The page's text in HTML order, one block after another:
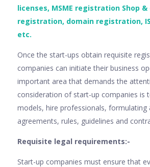
licenses, MSME registration Shop
registration, domain registration,
etc.
Once the start-ups obtain requisite
companies can initiate their business
important area that demands the
consideration of start-up companies is
models, hire professionals, formulating
agreements, rules, guidelines and
Requisite legal requirements:-
Start-up companies must ensure that